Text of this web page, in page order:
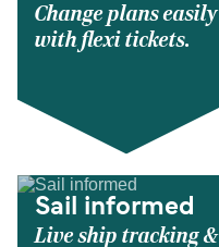
Change plans easily
with flexi tickets.
Sail informed
Live ship tracking &